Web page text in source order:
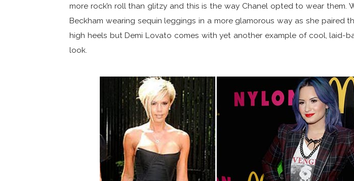
more rock’n roll than glitzy and this is the way Chanel opted to wear them.
Beckham wearing sequin leggings in a more glamorous way as she paired
high heels but Demi Lovato comes with yet another example of cool, laid-
look.